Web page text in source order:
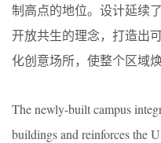
制高点的地位。设计延续
开放共生的理念，打造出
化创意场所，使整个区域
The newly-built campus
buildings and reinforces the